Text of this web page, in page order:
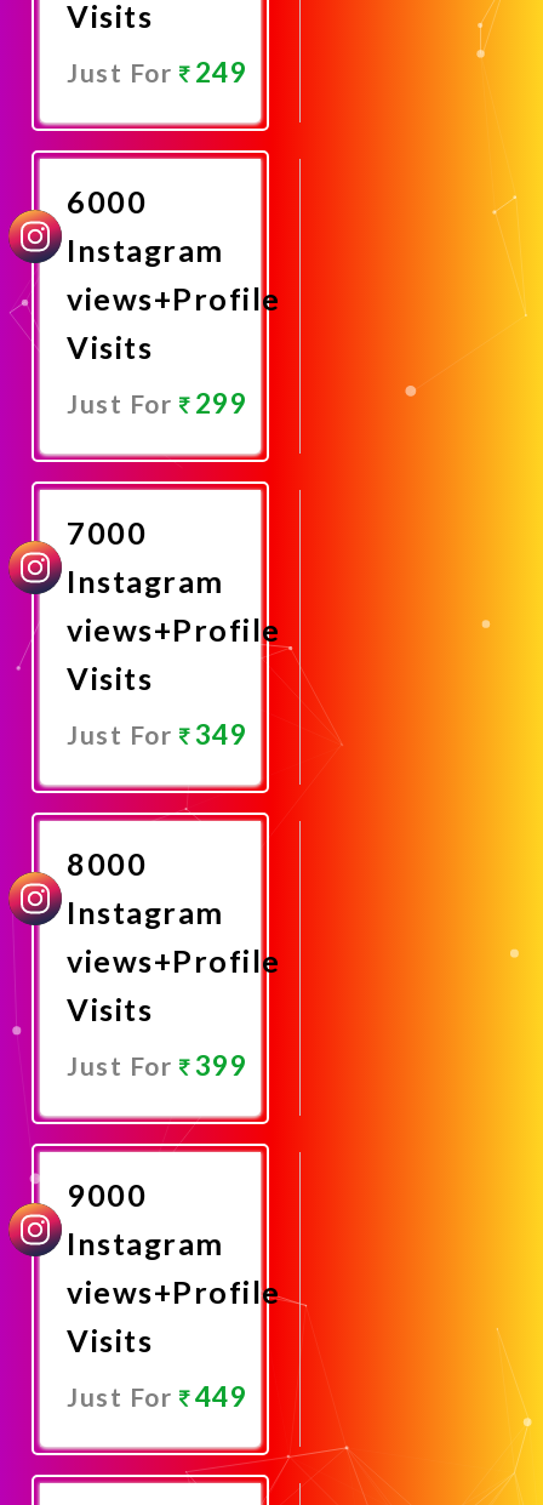
Visits
Just For 249
Now
6000
Instagram
views+Profile
Visits
Just For 299
Now
7000
Instagram
views+Profile
Visits
Just For 349
Now
8000
Instagram
views+Profile
Visits
Just For 399
Now
9000
Instagram
views+Profile
Visits
Just For 449
Now